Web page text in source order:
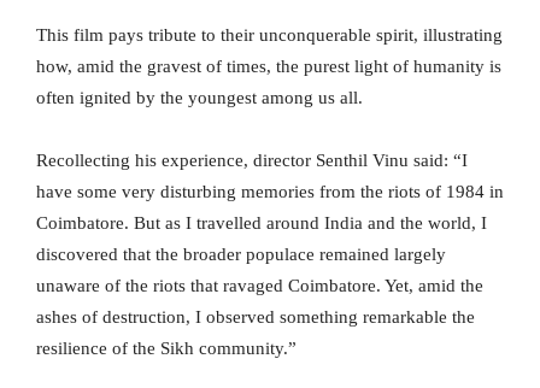
This film pays tribute to their unconquerable spirit, illustrating
how, amid the gravest of times, the purest light of humanity is
often ignited by the youngest among us all.
Recollecting his experience, director Senthil Vinu said: “I
have some very disturbing memories from the riots of 1984 in
Coimbatore. But as I travelled around India and the world, I
discovered that the broader populace remained largely
unaware of the riots that ravaged Coimbatore. Yet, amid the
ashes of destruction, I observed something remarkable the
resilience of the Sikh community.”